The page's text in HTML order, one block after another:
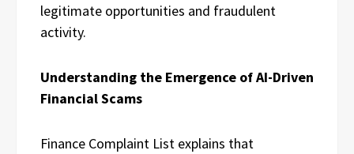
legitimate opportunities and fraudulent
activity.
Understanding the Emergence of AI-Driven
Financial Scams
Finance Complaint List explains that